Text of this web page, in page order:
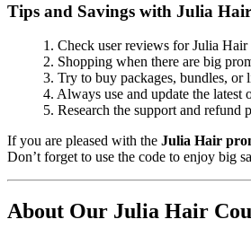
Tips and Savings with Julia
1. Check user reviews for Julia
2. Shopping when there are big
3. Try to buy packages, bundles, or
4. Always use and update the latest
5. Research the support and refund
If you are pleased with the Julia Hair
Don’t forget to use the code to enjoy big
About Our Julia Hair